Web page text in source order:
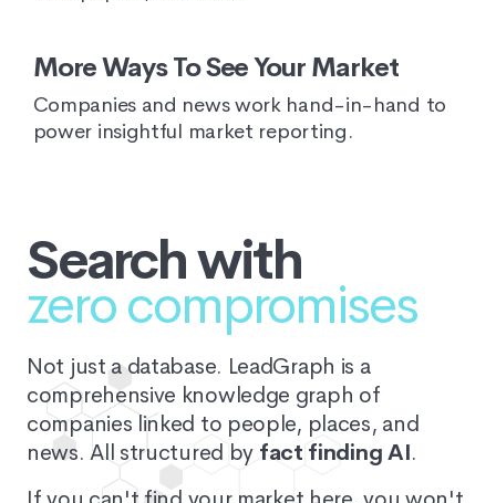
More Ways To See Your Market
Companies and news work hand-in-hand to
power insightful market reporting.
Search with
zero compromises
Not just a database. LeadGraph is a
comprehensive knowledge graph of
companies linked to people, places, and
news. All structured by fact finding AI.